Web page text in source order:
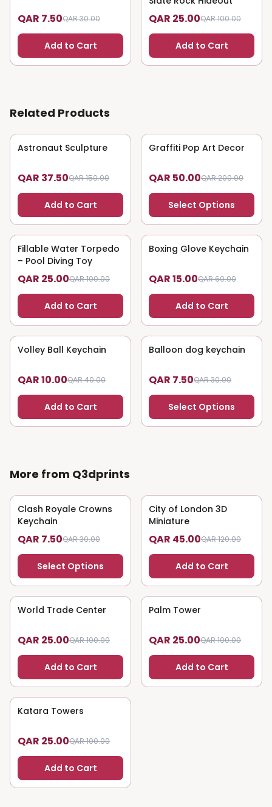
QAR 7.50QAR 30.00
Add to Cart
QAR 25.00QAR 100.00
Add to Cart
Related Products
75% OFF
Astronaut Sculpture
QAR 37.50QAR 150.00
Add to Cart
75% OFF
Graffiti Pop Art Decor
QAR 50.00QAR 200.00
Select Options
75% OFF
Fillable Water Torpedo
– Pool Diving Toy
QAR 25.00QAR 100.00
Add to Cart
75% OFF
Boxing Glove Keychain
QAR 15.00QAR 60.00
Add to Cart
75% OFF
Volley Ball Keychain
QAR 10.00QAR 40.00
Add to Cart
75% OFF
Balloon dog keychain
QAR 7.50QAR 30.00
Select Options
More from Q3dprints
75% OFF
Clash Royale Crowns
Keychain
QAR 7.50QAR 30.00
Select Options
63% OFF
City of London 3D
Miniature
QAR 45.00QAR 120.00
Add to Cart
75% OFF
World Trade Center
QAR 25.00QAR 100.00
Add to Cart
75% OFF
Palm Tower
QAR 25.00QAR 100.00
Add to Cart
75% OFF
Katara Towers
QAR 25.00QAR 100.00
Add to Cart